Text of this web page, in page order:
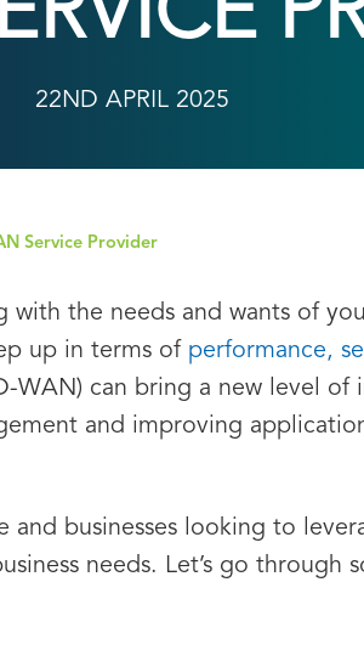
22ND APRIL 2025
Service Provider
the needs and wants of
up in terms of performance,
WAN) can bring a new level
and improving
and businesses looking to
needs. Let’s go through